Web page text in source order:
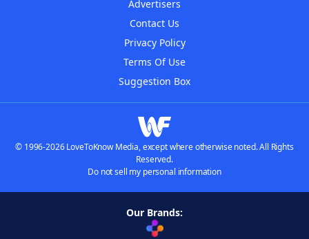
Advertisers
Contact Us
Privacy Policy
Terms Of Use
Suggestion Box
© 1996-2026 LoveToKnow Media, except where otherwise noted. All Rights
Reserved.
Do not sell my personal information
Our Brands: